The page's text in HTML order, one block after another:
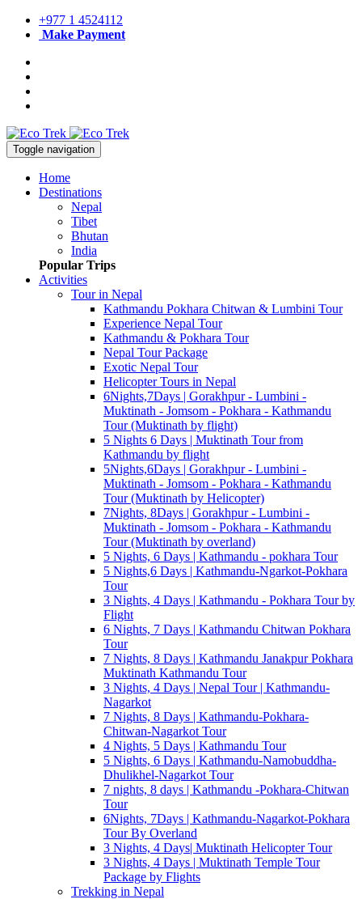
+977 1 4524112
Make Payment
Toggle navigation
Home
Destinations
Nepal
Tibet
Bhutan
India
Popular Trips
Activities
Tour in Nepal
Kathmandu Pokhara Chitwan & Lumbini Tour
Experience Nepal Tour
Kathmandu & Pokhara Tour
Nepal Tour Package
Exotic Nepal Tour
Helicopter Tours in Nepal
6Nights,7Days | Gorakhpur - Lumbini -
Muktinath - Jomsom - Pokhara - Kathmandu
Tour (Muktinath by flight)
5 Nights 6 Days | Muktinath Tour from
Kathmandu by flight
5Nights,6Days | Gorakhpur - Lumbini -
Muktinath - Jomsom - Pokhara - Kathmandu
Tour (Muktinath by Helicopter)
7Nights, 8Days | Gorakhpur - Lumbini -
Muktinath - Jomsom - Pokhara - Kathmandu
Tour (Muktinath by overland)
5 Nights, 6 Days | Kathmandu - pokhara Tour
5 Nights,6 Days | Kathmandu-Ngarkot-Pokhara
Tour
3 Nights, 4 Days | Kathmandu - Pokhara Tour by
Flight
6 Nights, 7 Days | Kathmandu Chitwan Pokhara
Tour
7 Nights, 8 Days | Kathmandu Janakpur Pokhara
Muktinath Kathmandu Tour
3 Nights, 4 Days | Nepal Tour | Kathmandu-
Nagarkot
7 Nights, 8 Days | Kathmandu-Pokhara-
Chitwan-Nagarkot Tour
4 Nights, 5 Days | Kathmandu Tour
5 Nights, 6 Days | Kathmandu-Namobuddha-
Dhulikhel-Nagarkot Tour
7 nights, 8 days | Kathmandu -Pokhara-Chitwan
Tour
6Nights, 7Days | Kathmandu-Nagarkot-Pokhara
Tour By Overland
3 Nights, 4 Days| Muktinath Helicopter Tour
3 Nights, 4 Days | Muktinath Temple Tour
Package by Flights
Trekking in Nepal